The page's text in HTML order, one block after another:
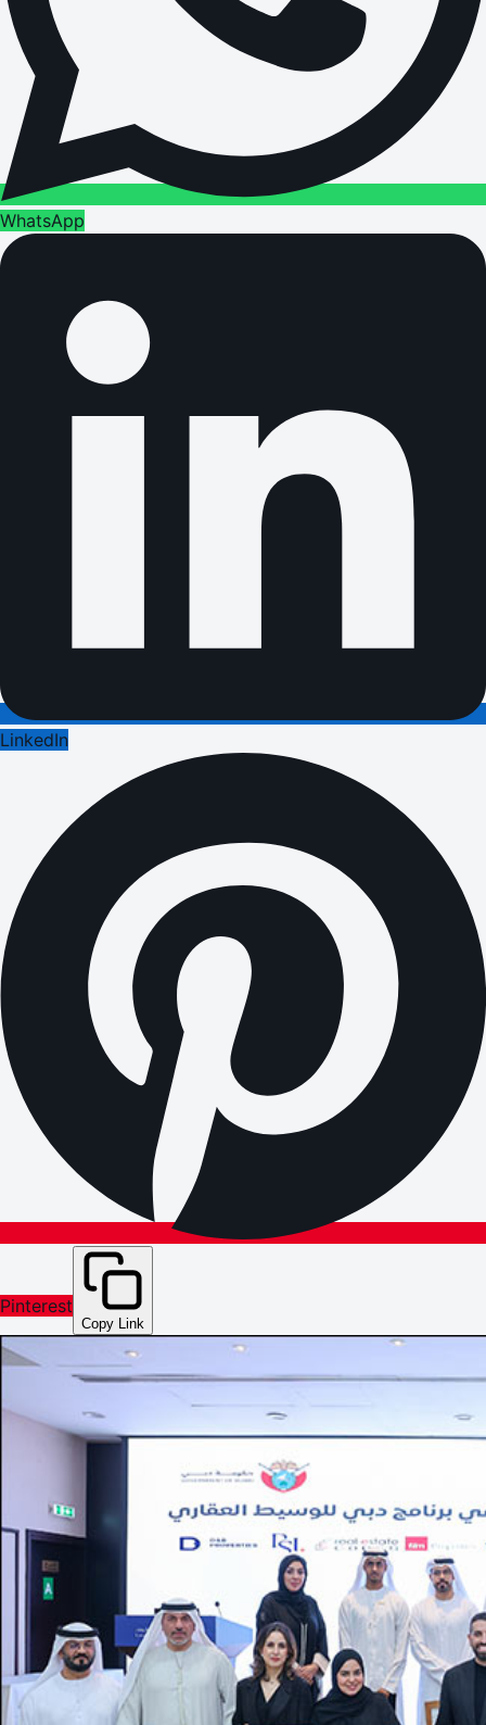
WhatsApp
LinkedIn
Pinterest
Copy Link